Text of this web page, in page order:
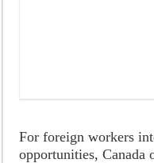
For foreign workers
opportunities, Canada